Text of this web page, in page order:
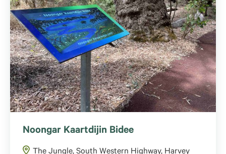
Noongar Kaartdijin Bidee
The Jungle, South Western Highway, Harvey